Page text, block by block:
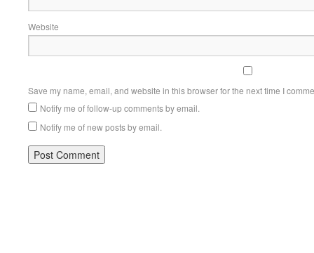
Website
Save my name, email, and website in this browser for the next time I
Notify me of follow-up comments by email.
Notify me of new posts by email.